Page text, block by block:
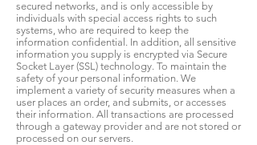
secured networks, and is only accessible by
individuals with special access rights to such
systems, who are required to keep the
information confidential. In addition, all sensitive
information you supply is encrypted via Secure
Socket Layer (SSL) technology. To maintain the
safety of your personal information. We
implement a variety of security measures when a
user places an order, and submits, or accesses
their information. All transactions are processed
through a gateway provider and are not stored or
processed on our servers.